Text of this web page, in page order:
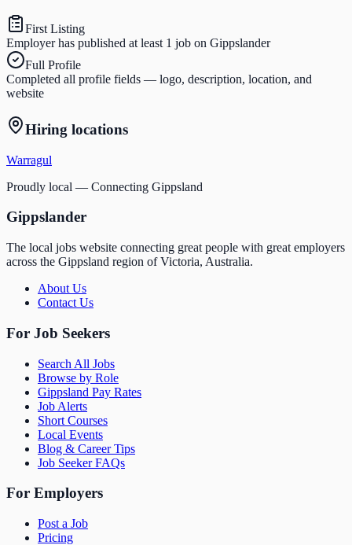
First Listing
Employer has published at least 1 job on Gippslander
Full Profile
Completed all profile fields — logo, description, location, and
website
Hiring locations
Warragul
Proudly local — Connecting Gippsland
Gippslander
The local jobs website connecting great people with great employers
across the Gippsland region of Victoria, Australia.
About Us
Contact Us
For Job Seekers
Search All Jobs
Browse by Role
Gippsland Pay Rates
Job Alerts
Short Courses
Local Events
Blog & Career Tips
Job Seeker FAQs
For Employers
Post a Job
Pricing